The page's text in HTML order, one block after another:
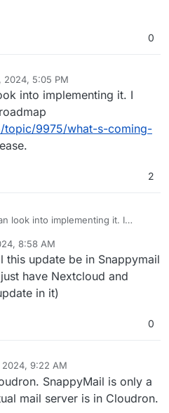
0
2024, 5:05 PM
into implementing it. I
topic/9975/what-s-coming-
2
look into implementing it. I
topic/9975/what-s-coming-in-
8:58 AM
this update be in Snappymail
have Nextcloud and
in it)
0
2024, 9:22 AM
SnappyMail is only a
mail server is in Cloudron.